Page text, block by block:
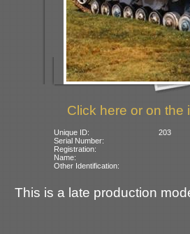
Click here or on the
Unique ID:
203
Serial Number:
Registration:
Name:
Other Identification:
This is a late production